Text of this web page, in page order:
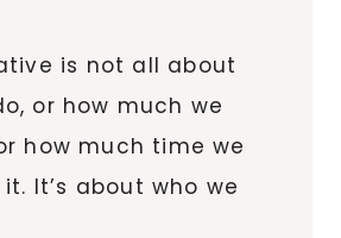
is not all about
or how much we
how much time we
It’s about who we